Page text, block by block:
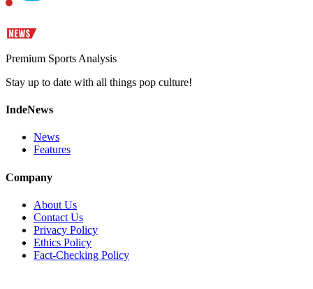
Premium Sports Analysis
Stay up to date with all things pop culture!
IndeNews
News
Features
Company
About Us
Contact Us
Privacy Policy
Ethics Policy
Fact-Checking Policy